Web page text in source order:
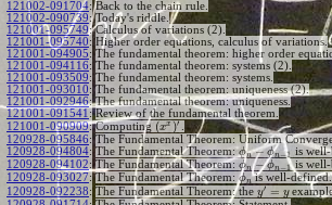
121002-091704: Back to the chain rule.
121002-090739: Today's riddle.
121001-095749: Calculus of variations (2).
121001-095740: Higher order equations, calculus of variations.
121001-094905: The fundamental theorem: higher order
121001-094116: The fundamental theorem: systems (2).
121001-093509: The fundamental theorem: systems.
121001-093010: The fundamental theorem: uniqueness (2).
121001-092946: The fundamental theorem: uniqueness.
121001-091541 : Review of the fundamental theorem.
121001-090909: Computing (xx)′
120928-095846: The Fundamental Theorem: Uniform
120928-094804: The Fundamental Theorem:ϕn − ϕn−1 is well-
120928-094102: The Fundamental Theorem: ϕn − ϕn−1is well-
120928-093027: The Fundamental Theorem:ϕnis well-defined.
120928-092238: The Fundamental Theorem: the y′ = y